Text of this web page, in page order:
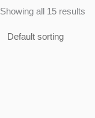
Showing all 15 results